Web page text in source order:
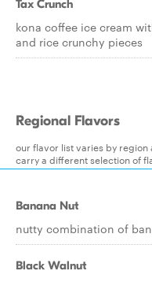
Tax Crunch
kona coffee ice cream
and rice crunchy pieces
Regional Flavors
our flavor list varies by region
carry a different selection of
Banana Nut
nutty combination of
Black Walnut